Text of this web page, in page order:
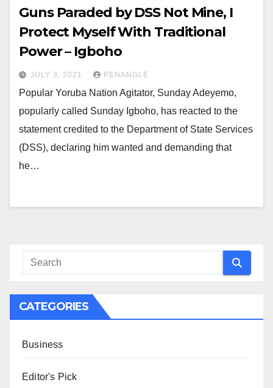
Guns Paraded by DSS Not Mine, I
Protect Myself With Traditional
Power – Igboho
JULY 3, 2021 PENANGLE
Popular Yoruba Nation Agitator, Sunday Adeyemo,
popularly called Sunday Igboho, has reacted to the
statement credited to the Department of State Services
(DSS), declaring him wanted and demanding that
he…
CATEGORIES
Business
Editor's Pick